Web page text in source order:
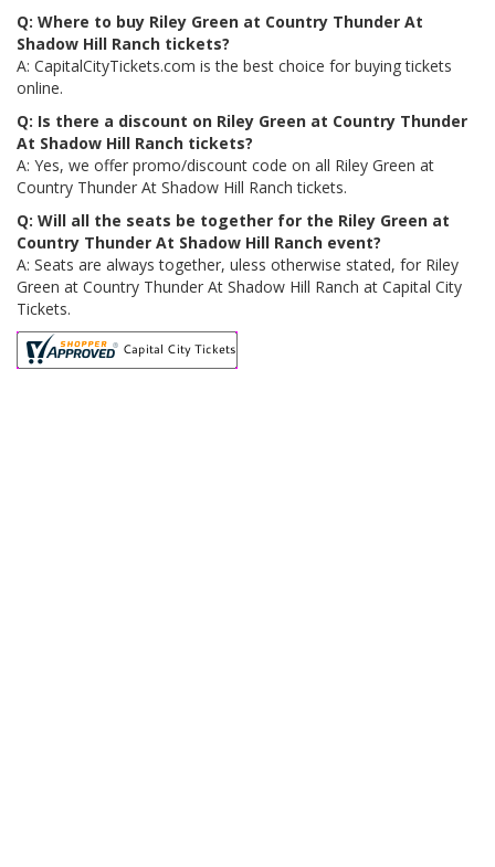
Q: Where to buy Riley Green at Country Thunder At
Shadow Hill Ranch tickets?
A: CapitalCityTickets.com is the best choice for buying tickets
online.
Q: Is there a discount on Riley Green at Country Thunder
At Shadow Hill Ranch tickets?
A: Yes, we offer promo/discount code on all Riley Green at
Country Thunder At Shadow Hill Ranch tickets.
Q: Will all the seats be together for the Riley Green at
Country Thunder At Shadow Hill Ranch event?
A: Seats are always together, uless otherwise stated, for Riley
Green at Country Thunder At Shadow Hill Ranch at Capital City
Tickets.